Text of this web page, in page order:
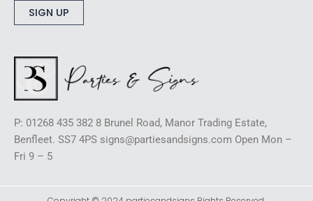
P: 01268 435 382 8 Brunel Road, Manor Trading Estate,
Benfleet. SS7 4PS signs@partiesandsigns.com Open Mon –
Fri 9 – 5